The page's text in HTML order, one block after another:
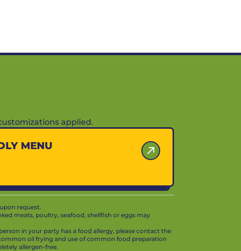
applied.
MENU
request.
meats, poultry, seafood, shellfish or eggs may
in your party has a food allergy, please contact the
oil frying and use of common food preparation
allergen-free.